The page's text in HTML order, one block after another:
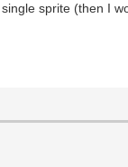
sprite (then I